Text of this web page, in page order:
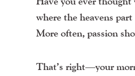
where the heavens
More often, passion
That’s right—your